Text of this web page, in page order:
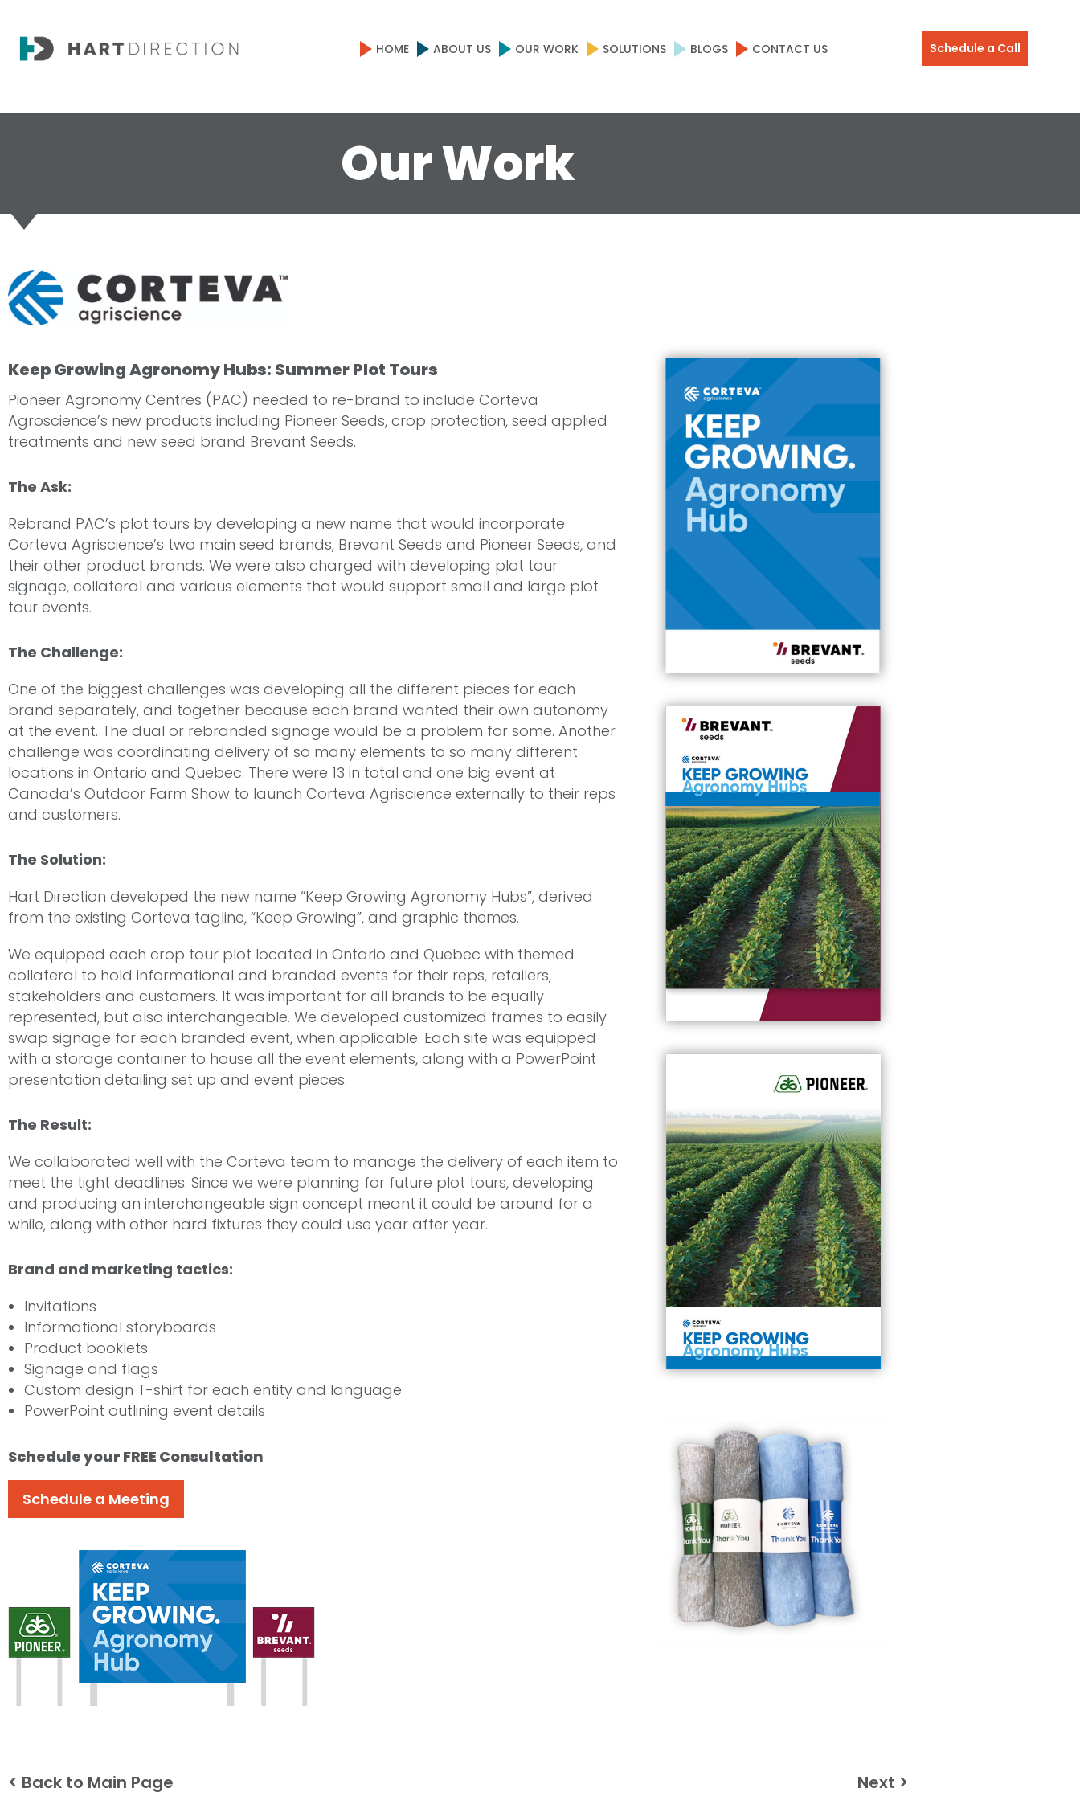
HOME ABOUT US OUR WORK SOLUTIONS BLOGS CONTACT US Schedule a Call
Our Work
Keep Growing Agronomy Hubs: Summer Plot Tours
Pioneer Agronomy Centres (PAC) needed to re-brand to include Corteva
Agroscience’s new products including Pioneer Seeds, crop protection, seed applied
treatments and new seed brand Brevant Seeds.
The Ask:
Rebrand PAC’s plot tours by developing a new name that would incorporate
Corteva Agriscience’s two main seed brands, Brevant Seeds and Pioneer Seeds, and
their other product brands. We were also charged with developing plot tour
signage, collateral and various elements that would support small and large plot
tour events.
The Challenge:
One of the biggest challenges was developing all the different pieces for each
brand separately, and together because each brand wanted their own autonomy
at the event. The dual or rebranded signage would be a problem for some. Another
challenge was coordinating delivery of so many elements to so many different
locations in Ontario and Quebec. There were 13 in total and one big event at
Canada’s Outdoor Farm Show to launch Corteva Agriscience externally to their reps
and customers.
The Solution:
Hart Direction developed the new name “Keep Growing Agronomy Hubs”, derived
from the existing Corteva tagline, “Keep Growing”, and graphic themes.
We equipped each crop tour plot located in Ontario and Quebec with themed
collateral to hold informational and branded events for their reps, retailers,
stakeholders and customers. It was important for all brands to be equally
represented, but also interchangeable. We developed customized frames to easily
swap signage for each branded event, when applicable. Each site was equipped
with a storage container to house all the event elements, along with a PowerPoint
presentation detailing set up and event pieces.
The Result:
We collaborated well with the Corteva team to manage the delivery of each item to
meet the tight deadlines. Since we were planning for future plot tours, developing
and producing an interchangeable sign concept meant it could be around for a
while, along with other hard fixtures they could use year after year.
Brand and marketing tactics:
Invitations
Informational storyboards
Product booklets
Signage and flags
Custom design T-shirt for each entity and language
PowerPoint outlining event details
Schedule your FREE Consultation
Schedule a Meeting
< Back to Main Page Next >